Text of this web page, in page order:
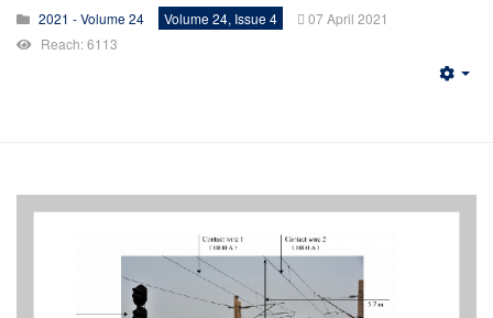
2021 - Volume 24 Volume 24, Issue 4
07 April 2021
Reach: 6113